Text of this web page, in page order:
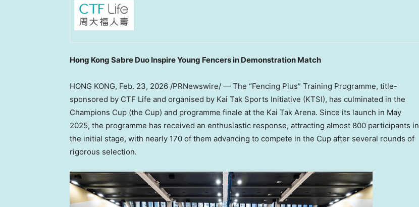
Hong Kong Sabre Duo Inspire Young Fencers in Demonstration Match
HONG KONG, Feb. 23, 2026 /PRNewswire/ — The “Fencing Plus” Training Programme, title-
sponsored by CTF Life and organised by Kai Tak Sports Initiative (KTSI), has culminated in the
Champions Cup (the Cup) and programme finale at the Kai Tak Arena. Since its launch in May
2025, the programme has received an enthusiastic response, attracting almost 800 participants in
the initial stage, with nearly 170 of them advancing to compete in the Cup after several rounds of
rigorous selection.